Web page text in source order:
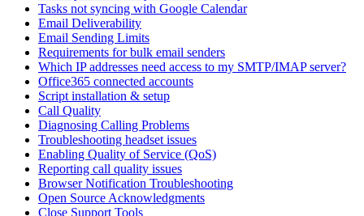
Tasks not syncing with Google Calendar
Email Deliverability
Email Sending Limits
Requirements for bulk email senders
Which IP addresses need access to my SMTP/IMAP server?
Office365 connected accounts
Script installation & setup
Call Quality
Diagnosing Calling Problems
Troubleshooting headset issues
Enabling Quality of Service (QoS)
Reporting call quality issues
Browser Notification Troubleshooting
Open Source Acknowledgments
Close Support Tools